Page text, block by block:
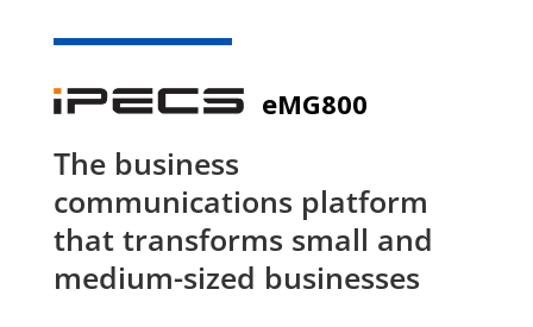
eMG800
The business
communications platform
that transforms small and
medium-sized businesses